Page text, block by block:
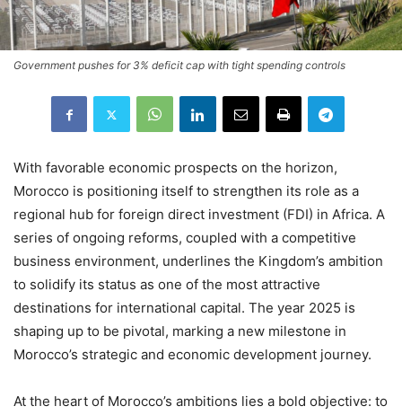
Government pushes for 3% deficit cap with tight spending controls
With favorable economic prospects on the horizon,
Morocco is positioning itself to strengthen its role as a
regional hub for foreign direct investment (FDI) in Africa. A
series of ongoing reforms, coupled with a competitive
business environment, underlines the Kingdom’s ambition
to solidify its status as one of the most attractive
destinations for international capital. The year 2025 is
shaping up to be pivotal, marking a new milestone in
Morocco’s strategic and economic development journey.
At the heart of Morocco’s ambitions lies a bold objective: to